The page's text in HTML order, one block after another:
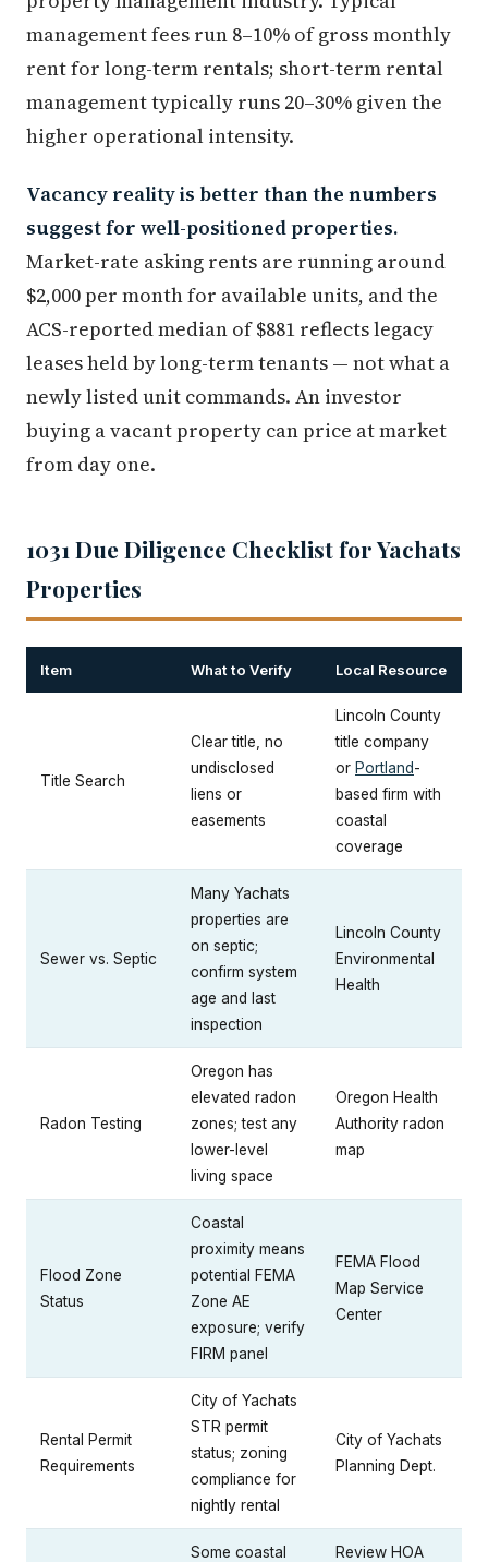
management fees run 8–10% of gross monthly
rent for long-term rentals; short-term rental
management typically runs 20–30% given the
higher operational intensity.
Vacancy reality is better than the numbers
suggest for well-positioned properties.
Market-rate asking rents are running around
$2,000 per month for available units, and the
ACS-reported median of $881 reflects legacy
leases held by long-term tenants — not what a
newly listed unit commands. An investor
buying a vacant property can price at market
from day one.
1031 Due Diligence Checklist for Yachats
Properties
Item What to Verify Local Resource
Title Search
Clear title, no
undisclosed
liens or
easements
Lincoln County
title company
or Portland-
based firm with
coastal
coverage
Sewer vs. Septic
Many Yachats
properties are
on septic;
confirm system
age and last
inspection
Lincoln County
Environmental
Health
Radon Testing
Oregon has
elevated radon
zones; test any
lower-level
living space
Oregon Health
Authority radon
map
Flood Zone
Status
Coastal
proximity means
potential FEMA
Zone AE
exposure; verify
FIRM panel
FEMA Flood
Map Service
Center
Rental Permit
Requirements
City of Yachats
STR permit
status; zoning
compliance for
nightly rental
City of Yachats
Planning Dept.
Some coastal
Review HOA